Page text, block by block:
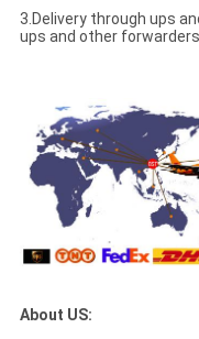
3.Delivery through ups
ups and other
About US: